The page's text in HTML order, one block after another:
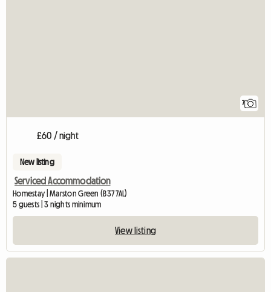
7
£60 / night
New listing
Serviced Accommodation
Homestay | Marston Green (B37 7AL)
5 guests | 3 nights minimum
View listing